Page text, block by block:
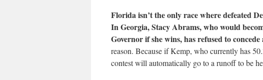
Florida isn’t the only race where defeated
In Georgia, Stacy Abrams, who would
Governor if she wins, has refused to
reason. Because if Kemp, who currently has
contest will automatically go to a runoff to be